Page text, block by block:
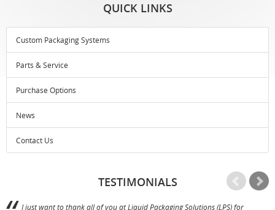
QUICK LINKS
Custom Packaging Systems
Parts & Service
Purchase Options
News
Contact Us
TESTIMONIALS
I just want to thank all of you at Liquid Packaging Solutions (LPS) for